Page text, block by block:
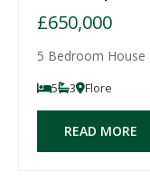
£650,000
5 Bedroom House
5 3 Flore
READ MORE